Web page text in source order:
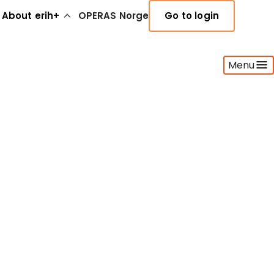
About erih+ OPERAS Norge Go to login
Menu